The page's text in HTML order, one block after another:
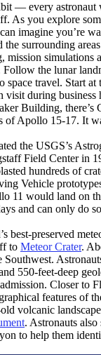
— every astronaut
As you explore
imagine you’re
the surrounding
mission simulations
the lunar
space travel. Start at
visit during business
Building, there’s
of Apollo 15-17. It
the USGS’s
Field Center in
hundreds of
Vehicle
11 would land on
and can only do
best-preserved
to Meteor Crater.
Southwest.
550-feet-deep
Closer to
features of
volcanic
. Astronauts
to help them